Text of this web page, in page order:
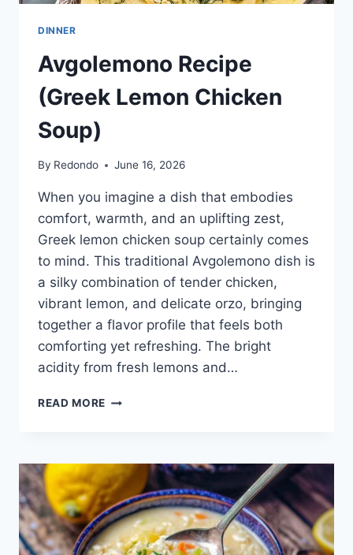
DINNER
Avgolemono Recipe
(Greek Lemon Chicken
Soup)
By Redondo June 16, 2026
When you imagine a dish that embodies
comfort, warmth, and an uplifting zest,
Greek lemon chicken soup certainly comes
to mind. This traditional Avgolemono dish is
a silky combination of tender chicken,
vibrant lemon, and delicate orzo, bringing
together a flavor profile that feels both
comforting yet refreshing. The bright
acidity from fresh lemons and…
READ MORE AVGOLEMONO
CHICKEN
SOUP)